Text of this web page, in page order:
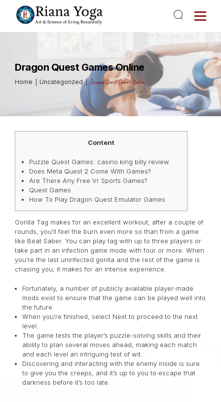
Dragon Quest Games Online
Home Uncategorized Dragon Quest Games Online
Content
Puzzle Quest Games: casino king billy review
Does Meta Quest 2 Come With Games?
Are There Any Free Vr Sports Games?
Quest Games
How To Play Dragon Quest Emulator Games
Gorilla Tag makes for an excellent workout; after a couple of
rounds, you’ll feel the burn even more so than from a game
like Beat Saber. You can play tag with up to three players or
take part in an infection game mode with four or more. When
you’re the last uninfected gorilla and the rest of the game is
chasing you, it makes for an intense experience.
Fortunately, a number of publicly available player-made
mods exist to ensure that the game can be played well into
the future.
When you’re finished, select Next to proceed to the next
level.
The game tests the player’s puzzle-solving skills and their
ability to plan several moves ahead, making each match
and each level an intriguing test of wit.
Discovering and interacting with the enemy inside is sure
to give you the creeps, and it’s up to you to escape that
darkness before it’s too late.